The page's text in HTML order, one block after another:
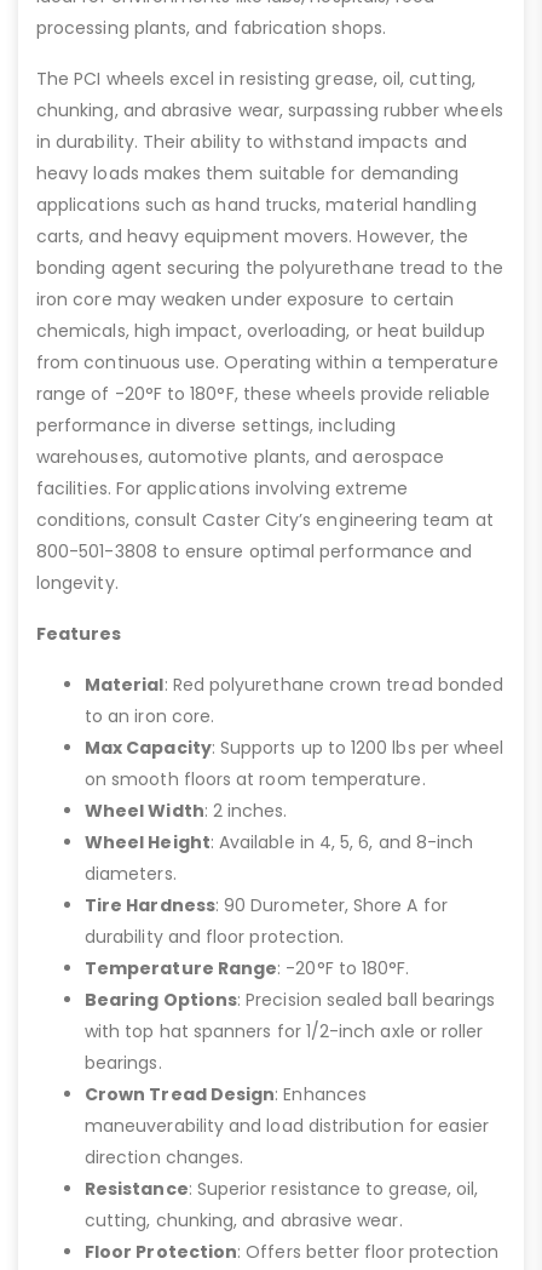
processing plants, and fabrication shops.
The PCI wheels excel in resisting grease, oil, cutting,
chunking, and abrasive wear, surpassing rubber wheels
in durability. Their ability to withstand impacts and
heavy loads makes them suitable for demanding
applications such as hand trucks, material handling
carts, and heavy equipment movers. However, the
bonding agent securing the polyurethane tread to the
iron core may weaken under exposure to certain
chemicals, high impact, overloading, or heat buildup
from continuous use. Operating within a temperature
range of -20°F to 180°F, these wheels provide reliable
performance in diverse settings, including
warehouses, automotive plants, and aerospace
facilities. For applications involving extreme
conditions, consult Caster City’s engineering team at
800-501-3808 to ensure optimal performance and
longevity.
Features
Material: Red polyurethane crown tread bonded
to an iron core.
Max Capacity: Supports up to 1200 lbs per wheel
on smooth floors at room temperature.
Wheel Width: 2 inches.
Wheel Height: Available in 4, 5, 6, and 8-inch
diameters.
Tire Hardness: 90 Durometer, Shore A for
durability and floor protection.
Temperature Range: -20°F to 180°F.
Bearing Options: Precision sealed ball bearings
with top hat spanners for 1/2-inch axle or roller
bearings.
Crown Tread Design: Enhances
maneuverability and load distribution for easier
direction changes.
Resistance: Superior resistance to grease, oil,
cutting, chunking, and abrasive wear.
Floor Protection: Offers better floor protection